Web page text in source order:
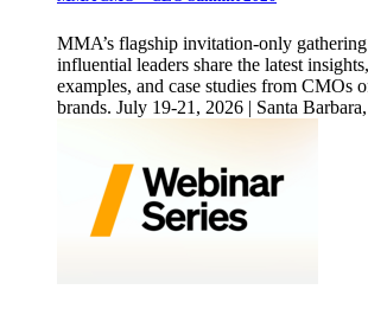
MMA’s flagship invitation-only
influential leaders share the latest
examples, and case studies from CMOs
brands. July 19-21, 2026 | Santa